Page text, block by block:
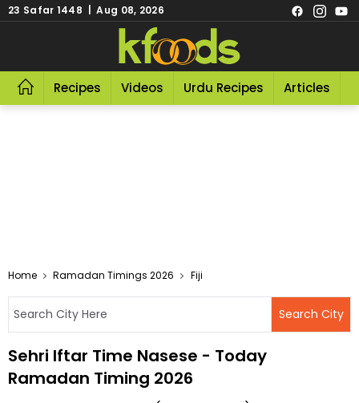
23 Safar 1448 | Aug 08, 2026
Recipes Videos Urdu Recipes Articles
Home Ramadan Timings 2026 Fiji
Sehri Iftar Time Nasese - Today
Ramadan Timing 2026